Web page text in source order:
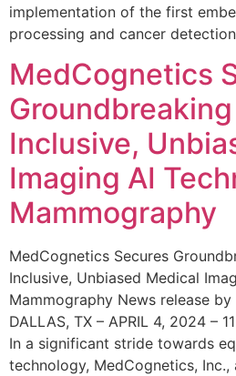
implementation of the first
processing and cancer
MedCognetics
Inclusive,
Imaging AI
Mammography
MedCognetics Secures
Inclusive, Unbiased Medical
Mammography News release
DALLAS, TX – APRIL 4, 2024 –
In a significant stride towards
technology, MedCognetics,